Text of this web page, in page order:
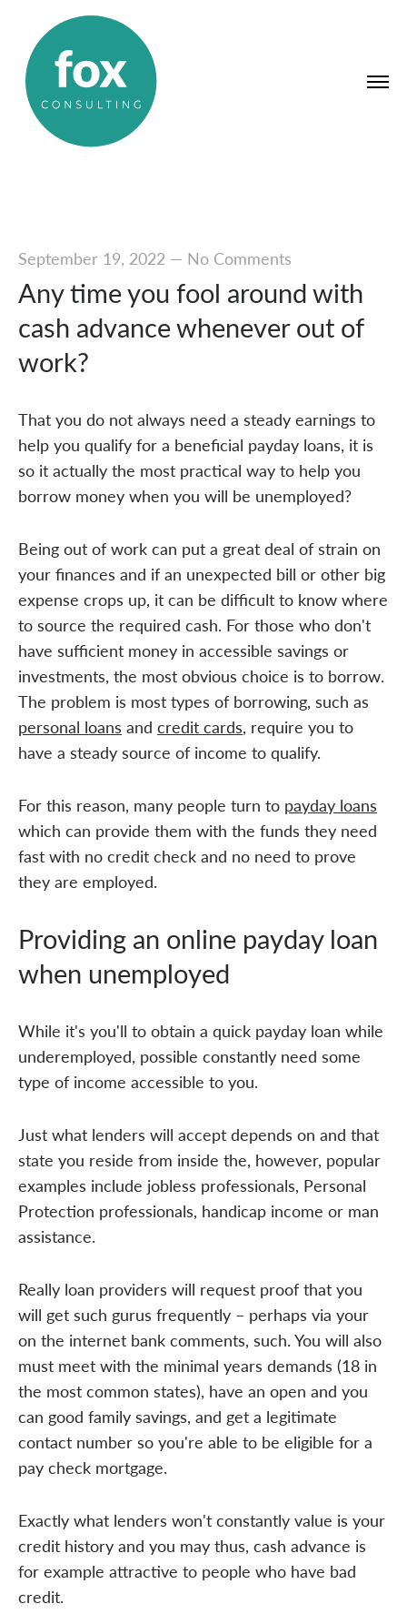
September 19, 2022— No Comments
Any time you fool around with
cash advance whenever out of
work?
That you do not always need a steady earnings to
help you qualify for a beneficial payday loans, it is
so it actually the most practical way to help you
borrow money when you will be unemployed?
Being out of work can put a great deal of strain on
your finances and if an unexpected bill or other big
expense crops up, it can be difficult to know where
to source the required cash. For those who don't
have sufficient money in accessible savings or
investments, the most obvious choice is to borrow.
The problem is most types of borrowing, such as
personal loans and credit cards, require you to
have a steady source of income to qualify.
For this reason, many people turn to payday loans
which can provide them with the funds they need
fast with no credit check and no need to prove
they are employed.
Providing an online payday loan
when unemployed
While it's you'll to obtain a quick payday loan while
underemployed, possible constantly need some
type of income accessible to you.
Just what lenders will accept depends on and that
state you reside from inside the, however, popular
examples include jobless professionals, Personal
Protection professionals, handicap income or man
assistance.
Really loan providers will request proof that you
will get such gurus frequently – perhaps via your
on the internet bank comments, such. You will also
must meet with the minimal years demands (18 in
the most common states), have an open and you
can good family savings, and get a legitimate
contact number so you're able to be eligible for a
pay check mortgage.
Exactly what lenders won't constantly value is your
credit history and you may thus, cash advance is
for example attractive to people who have bad
credit.